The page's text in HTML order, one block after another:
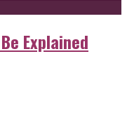
Explained